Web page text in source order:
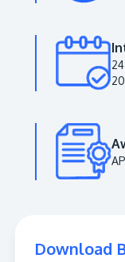
Institution
Download